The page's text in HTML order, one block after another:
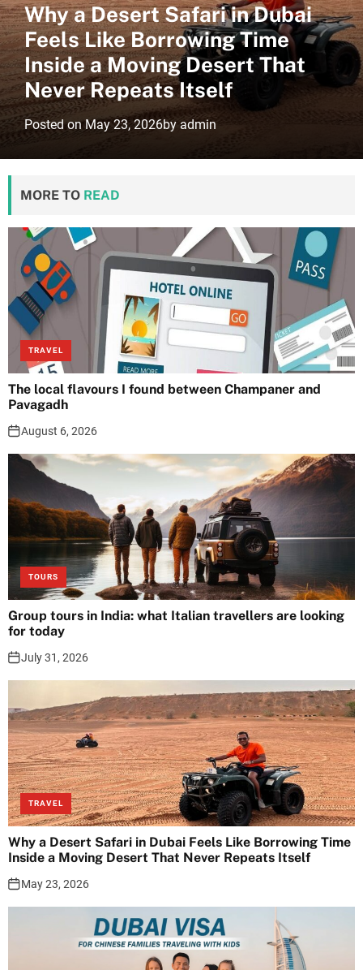
Why a Desert Safari in Dubai
Feels Like Borrowing Time
Inside a Moving Desert That
Never Repeats Itself
Posted onMay 23, 2026byadmin
MORE TO READ
TRAVEL
The local flavours I found between Champaner and
Pavagadh
August 6, 2026
TOURS
Group tours in India: what Italian travellers are looking
for today
July 31, 2026
TRAVEL
Why a Desert Safari in Dubai Feels Like Borrowing Time
Inside a Moving Desert That Never Repeats Itself
May 23, 2026